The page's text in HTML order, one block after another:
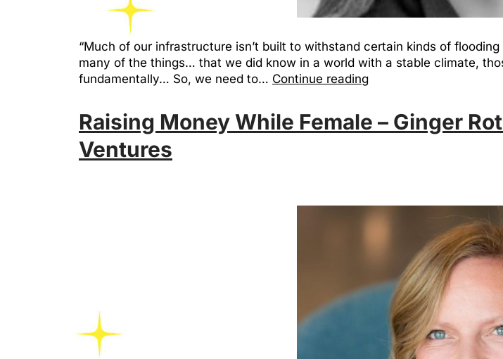
“Much of our infrastructure isn’t built to withstand certain kinds of
many of the things… that we did know in a world with a stable climate,
fundamentally… So, we need to… Continue reading
Raising Money While Female – Ginger
Ventures